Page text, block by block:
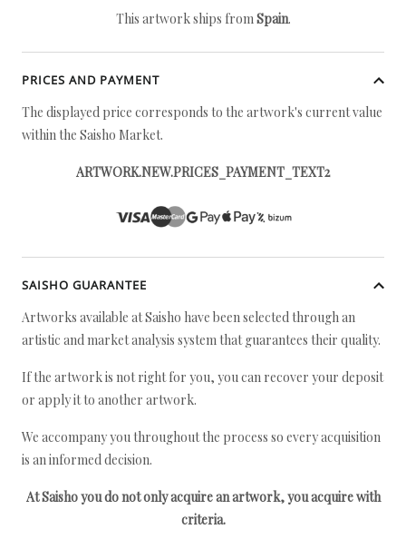
This artwork ships fromSpain.
PRICES AND PAYMENT
The displayed price corresponds to the artwork's current value
within the Saisho Market.
ARTWORK.NEW.PRICES_PAYMENT_TEXT2
SAISHO GUARANTEE
Artworks available at Saisho have been selected through an
artistic and market analysis system that guarantees their quality.
If the artwork is not right for you, you can recover your deposit
or apply it to another artwork.
We accompany you throughout the process so every acquisition
is an informed decision.
At Saisho you do not only acquire an artwork, you acquire with
criteria.